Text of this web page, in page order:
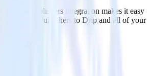
for Publishers integration makes it easy
for Publishers to Drip and all of your